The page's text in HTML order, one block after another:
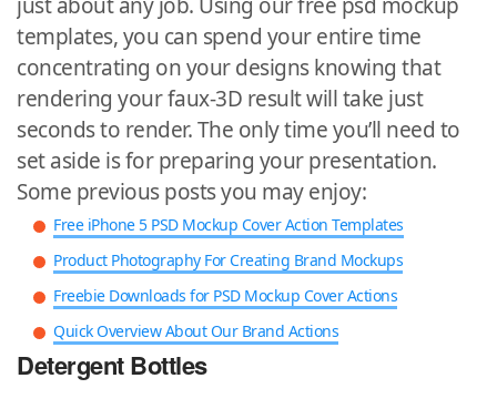
templates, you can spend your entire time
concentrating on your designs knowing that
rendering your faux-3D result will take just
seconds to render. The only time you’ll need to
set aside is for preparing your presentation.
Some previous posts you may enjoy:
Free iPhone 5 PSD Mockup Cover Action Templates
Product Photography For Creating Brand Mockups
Freebie Downloads for PSD Mockup Cover Actions
Quick Overview About Our Brand Actions
Detergent Bottles